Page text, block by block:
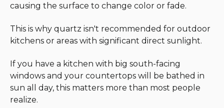
causing the surface to change color or fade.
This is why quartz isn't recommended for outdoor
kitchens or areas with significant direct sunlight.
If you have a kitchen with big south-facing
windows and your countertops will be bathed in
sun all day, this matters more than most people
realize.